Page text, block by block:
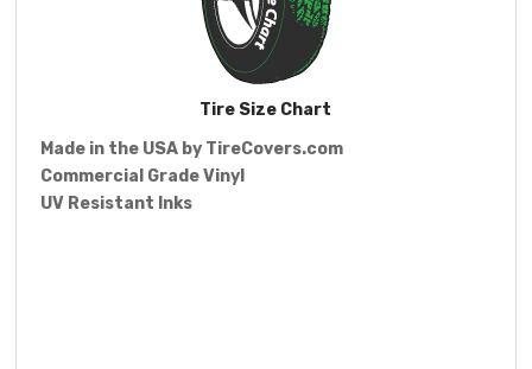
Tire Size Chart
Made in the USA by TireCovers.com
Commercial Grade Vinyl
UV Resistant Inks